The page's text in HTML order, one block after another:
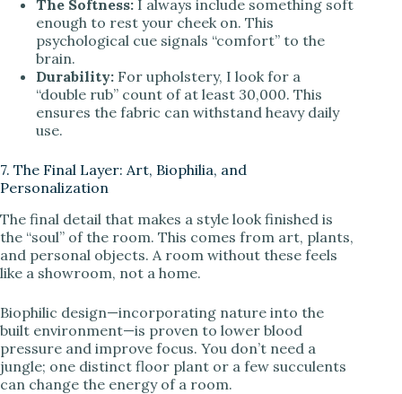
The Softness: I always include something soft
enough to rest your cheek on. This
psychological cue signals “comfort” to the
brain.
Durability: For upholstery, I look for a
“double rub” count of at least 30,000. This
ensures the fabric can withstand heavy daily
use.
7. The Final Layer: Art, Biophilia, and
Personalization
The final detail that makes a style look finished is
the “soul” of the room. This comes from art, plants,
and personal objects. A room without these feels
like a showroom, not a home.
Biophilic design—incorporating nature into the
built environment—is proven to lower blood
pressure and improve focus. You don’t need a
jungle; one distinct floor plant or a few succulents
can change the energy of a room.